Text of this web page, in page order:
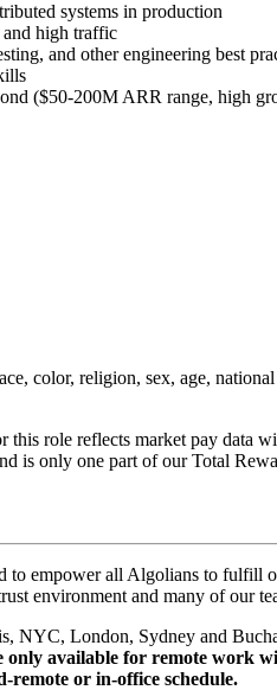
systems in production
high traffic
and other engineering best
($50-200M ARR range, high
color, religion, sex, age,
this role reflects market pay
is only one part of our Total
empower all Algolians to fulfill
environment and many of our
NYC, London, Sydney and
only available for remote work
or in-office schedule.